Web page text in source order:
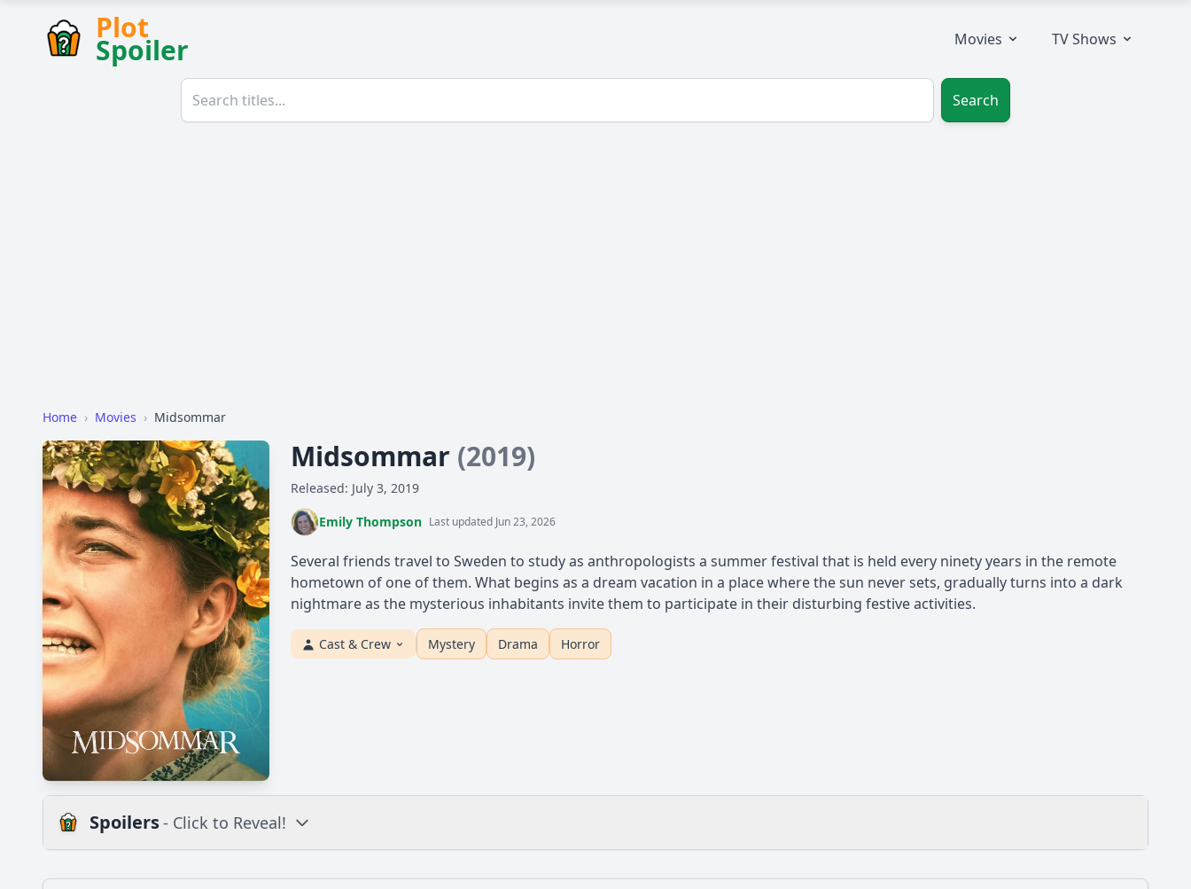
Plot
Spoiler Movies TV Shows
Search
Home › Movies › Midsommar
Midsommar (2019)
Released: July 3, 2019
Emily Thompson Last updated Jun 23, 2026
Several friends travel to Sweden to study as anthropologists a summer festival that is held every ninety years in the remote
hometown of one of them. What begins as a dream vacation in a place where the sun never sets, gradually turns into a dark
nightmare as the mysterious inhabitants invite them to participate in their disturbing festive activities.
Cast & Crew Mystery Drama Horror
Spoilers- Click to Reveal!
What is the plot? What is the ending? Is there a post-credit scene?